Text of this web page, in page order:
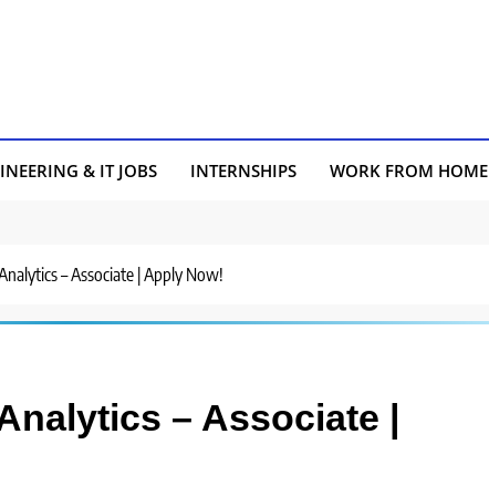
& IT JOBS INTERNSHIPS WORK FROM HOME
– Associate | Apply Now!
– Associate |